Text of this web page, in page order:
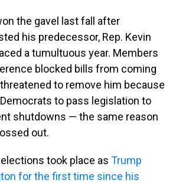
the gavel last fall after
his predecessor, Rep. Kevin
a tumultuous year. Members
blocked bills from coming
to remove him because
to pass legislation to
shutdowns — the same reason
out.
took place as Trump
for the first time since his